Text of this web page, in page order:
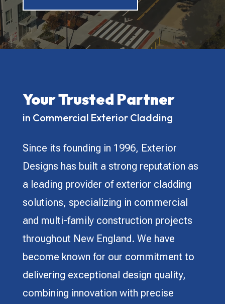
Your Trusted Partner
in Commercial Exterior Cladding
Since its founding in 1996, Exterior
Designs has built a strong reputation as
a leading provider of exterior cladding
solutions, specializing in commercial
and multi-family construction projects
throughout New England. We have
become known for our commitment to
delivering exceptional design quality,
combining innovation with precise